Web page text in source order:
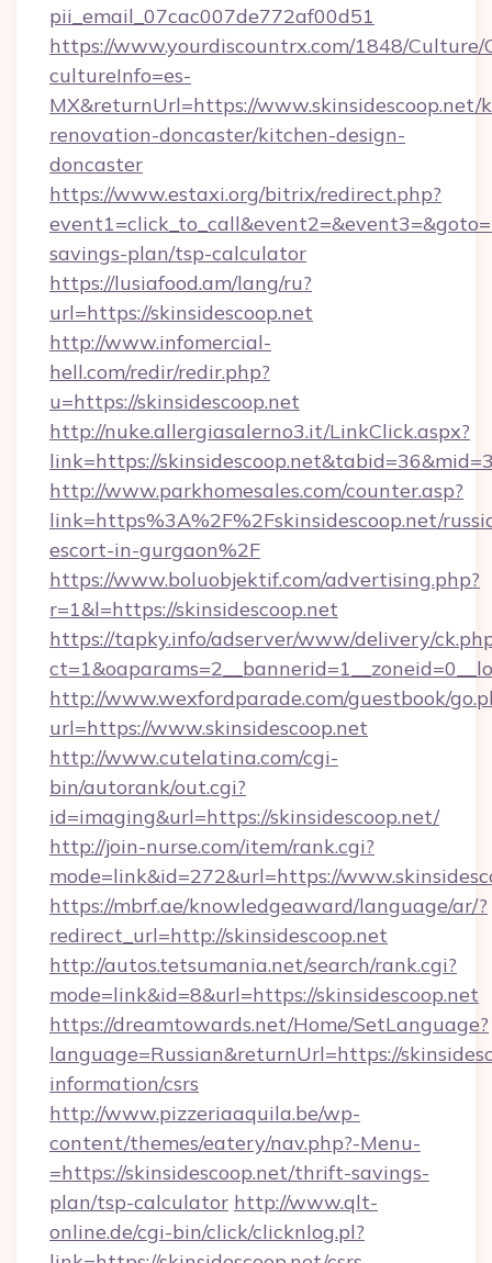
pii_email_07cac007de772af00d51
https://www.yourdiscountrx.com/1848/Culture/
cultureInfo=es-
MX&returnUrl=https://www.skinsidescoop.net/
renovation-doncaster/kitchen-design-
doncaster
https://www.estaxi.org/bitrix/redirect.php?
savings-plan/tsp-calculator
https://lusiafood.am/lang/ru?
url=https://skinsidescoop.net
http://www.infomercial-
hell.com/redir/redir.php?
u=https://skinsidescoop.net
http://nuke.allergiasalerno3.it/LinkClick.aspx?
link=https://
http://www.parkhomesales.com/counter.asp?
link=https%3A%2F%2Fskinsidescoop.net/
escort-in-gurgaon%2F
https://www.boluobjektif.com/advertising.php?
r=1&l=https://skinsidescoop.net
https://tapky.info/adserver/www/delivery/
http://www.wexfordparade.com/guestbook/
url=https://www.skinsidescoop.net
http://www.cutelatina.com/cgi-
bin/autorank/out.cgi?
id=imaging&url=https://skinsidescoop.net/
http://join-nurse.com/item/rank.cgi?
mode=link&id=272&url=https://
https://mbrf.ae/knowledgeaward/language/ar/?
redirect_url=http://skinsidescoop.net
http://autos.tetsumania.net/search/rank.cgi?
mode=link&id=8&url=https://skinsidescoop.net
https://dreamtowards.net/Home/SetLanguage?
language=Russian&returnUrl=https://
information/csrs
http://www.pizzeriaaquila.be/wp-
content/themes/eatery/nav.php?-Menu-
=https://skinsidescoop.net/thrift-savings-
plan/tsp-calculator http://www.qlt-
online.de/cgi-bin/click/clicknlog.pl?